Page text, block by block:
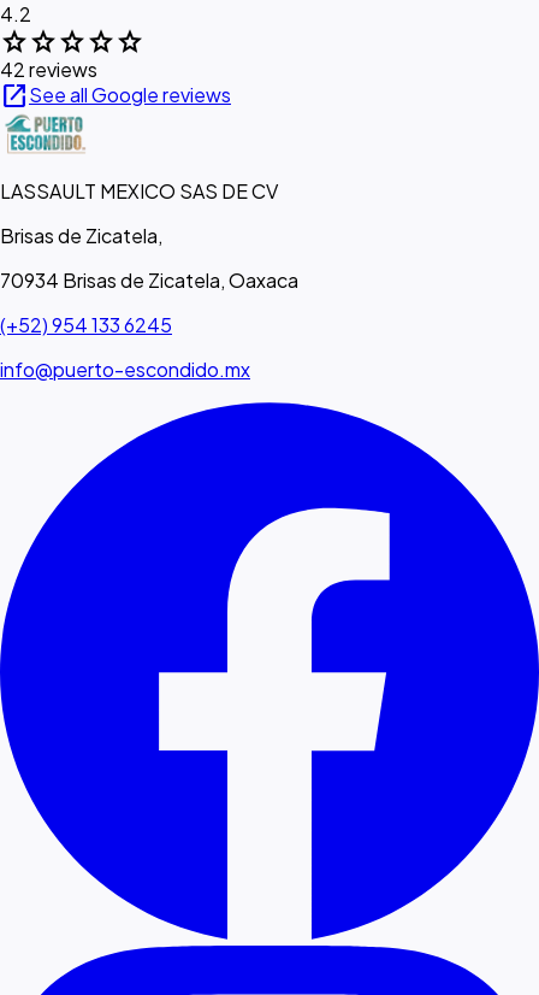
4.2
starstarstarstarstar
42 reviews
open_in_newSee all Google reviews
LASSAULT MEXICO SAS DE CV
Brisas de Zicatela,
70934 Brisas de Zicatela, Oaxaca
(+52) 954 133 6245
info@puerto-escondido.mx